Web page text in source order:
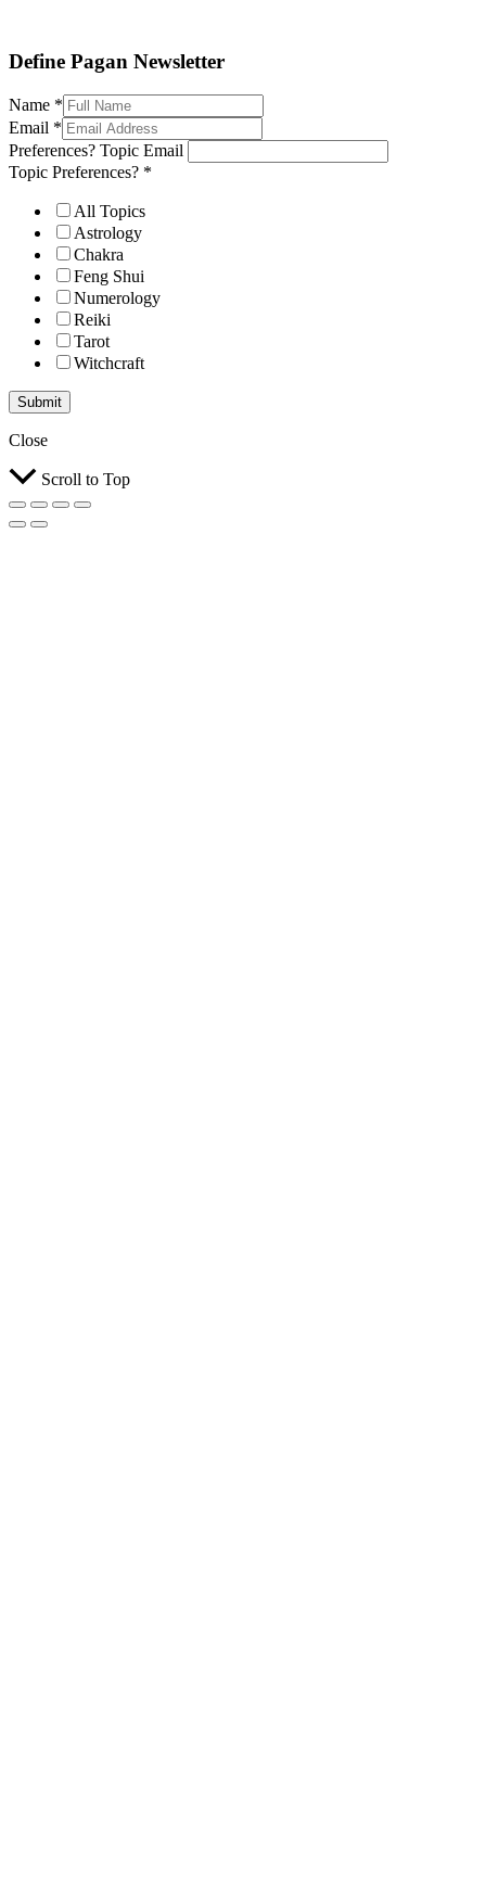
Define Pagan Newsletter
Name *
Email *
Preferences? Topic Email
Topic Preferences? *
All Topics
Astrology
Chakra
Feng Shui
Numerology
Reiki
Tarot
Witchcraft
Submit
Close
Scroll to Top